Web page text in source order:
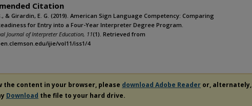
Citation
& Girardin, E. G. (2019). American Sign Language Competency: Comparing
for Entry into a Four-Year Interpreter Degree Program.
Journal of Interpreter Education, 11(1). Retrieved from
ijie/vol11/iss1/4
the content in your browser, please download Adobe Reader or, alternately,
Download the file to your hard drive.